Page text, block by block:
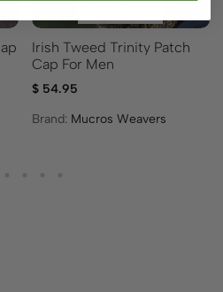
Irish Tweed Trinity Patch
Cap For Men
$54.95
Brand: Mucros Weavers